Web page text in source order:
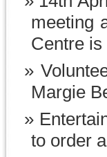
meeting
Centre is
Margie
to order